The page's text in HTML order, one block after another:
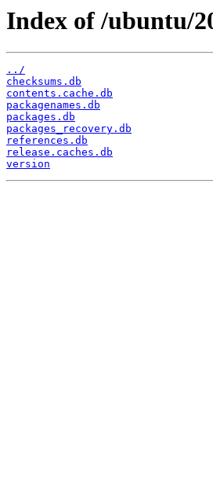
Index of /ubuntu/
../
checksums.db
contents.cache.db
packagenames.db
packages.db
packages_recovery.db
references.db
release.caches.db
version